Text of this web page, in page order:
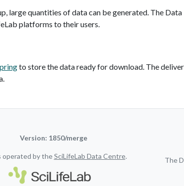
large quantities of data can be generated. The
platforms to their users.
to store the data ready for download. The
Version: 1850/merge
operated by theSciLifeLab Data Centre.
The